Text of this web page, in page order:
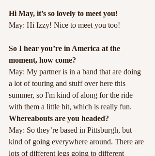
Hi May, it’s so lovely to meet you!
May: Hi Izzy! Nice to meet you too!
So I hear you’re in America at the
moment, how come?
May: My partner is in a band that are doing
a lot of touring and stuff over here this
summer, so I'm kind of along for the ride
with them a little bit, which is really fun.
Whereabouts are you headed?
May: So they’re based in Pittsburgh, but
kind of going everywhere around. There are
lots of different legs going to different